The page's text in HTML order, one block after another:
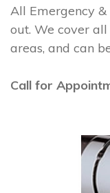
All Emergency
out. We cover
areas, and can
Call for